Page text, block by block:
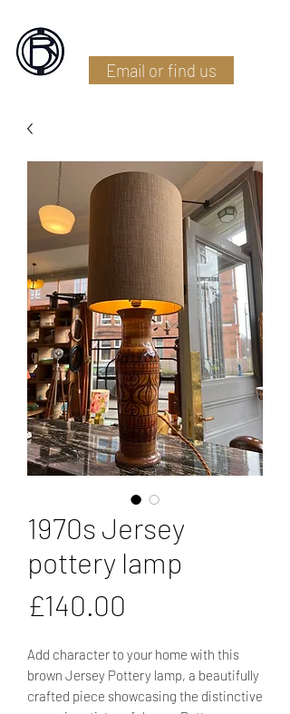
Email or find us
1970s Jersey
pottery lamp
£140.00
Add character to your home with this
brown Jersey Pottery lamp, a beautifully
crafted piece showcasing the distinctive